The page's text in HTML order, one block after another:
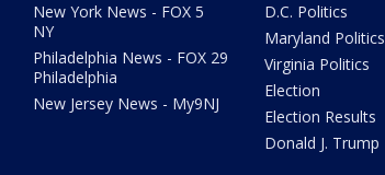
New York News - FOX 5
NY
Philadelphia News - FOX 29
Philadelphia
New Jersey News - My9NJ
D.C. Politics
Maryland Politics
Virginia Politics
Election
Election Results
Donald J. Trump